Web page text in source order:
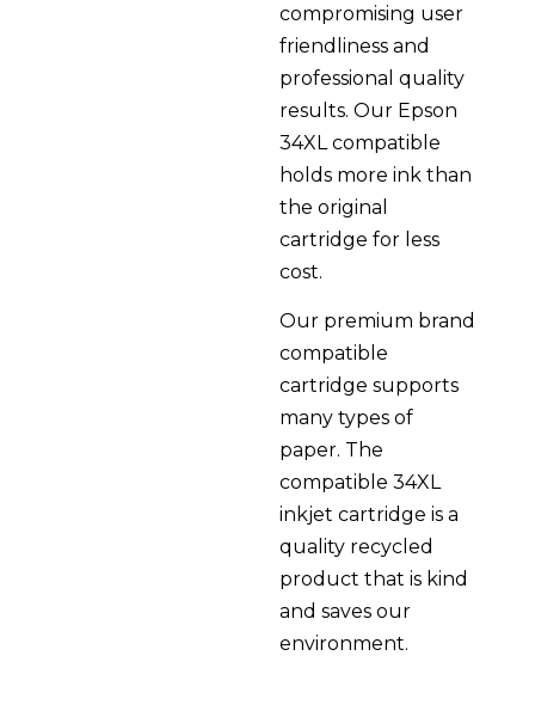
compromising user
friendliness and
professional quality
results. Our Epson
34XL compatible
holds more ink than
the original
cartridge for less
cost.
Our premium brand
compatible
cartridge supports
many types of
paper. The
compatible 34XL
inkjet cartridge is a
quality recycled
product that is kind
and saves our
environment.